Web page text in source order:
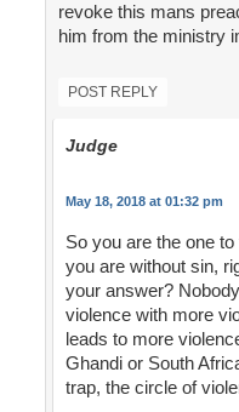
revoke this mans
him from the ministry
POST REPLY
Judge
May 18, 2018 at 01:32 pm
So you are the one
you are without sin,
your answer?
violence with more
leads to more
Ghandi or South
trap, the circle of